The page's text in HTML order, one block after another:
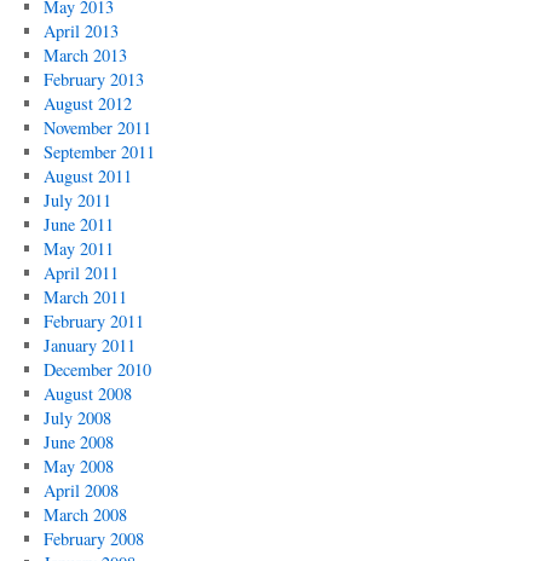
May 2013
April 2013
March 2013
February 2013
August 2012
November 2011
September 2011
August 2011
July 2011
June 2011
May 2011
April 2011
March 2011
February 2011
January 2011
December 2010
August 2008
July 2008
June 2008
May 2008
April 2008
March 2008
February 2008